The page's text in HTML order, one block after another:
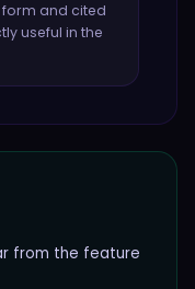
and cited
useful in the
from the feature